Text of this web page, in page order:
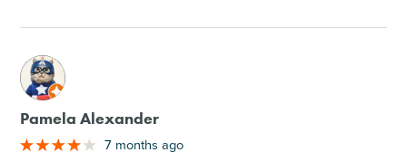
M
Pamela Alexander
7 months ago